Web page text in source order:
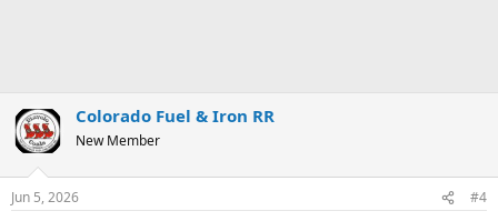
Colorado Fuel & Iron RR
New Member
Jun 5, 2026 #4